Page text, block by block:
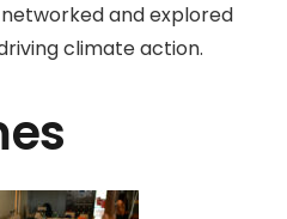
and explored
climate action.